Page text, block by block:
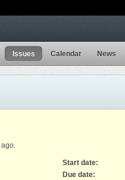
Issues Calendar News
ago.
Start date:
Due date: